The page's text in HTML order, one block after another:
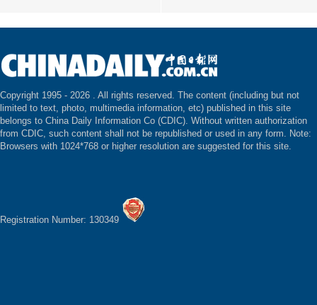
Copyright 1995 - 2026 . All rights reserved. The content (including but not
limited to text, photo, multimedia information, etc) published in this site
belongs to China Daily Information Co (CDIC). Without written authorization
from CDIC, such content shall not be republished or used in any form. Note:
Browsers with 1024*768 or higher resolution are suggested for this site.
Registration Number: 130349